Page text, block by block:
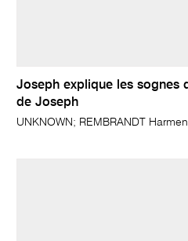
Joseph explique les sognes
de Joseph
UNKNOWN; REMBRANDT